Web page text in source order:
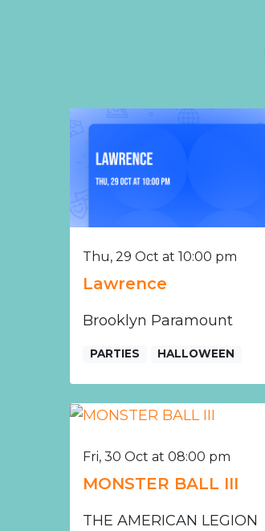
Thu, 29 Oct at 10:00 pm
Lawrence
Brooklyn Paramount
PARTIES HALLOWEEN
Fri, 30 Oct at 08:00 pm
MONSTER BALL III
THE AMERICAN LEGION